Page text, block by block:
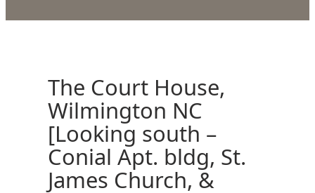
The Court House,
Wilmington NC
[Looking south –
Conial Apt. bldg, St.
James Church, &